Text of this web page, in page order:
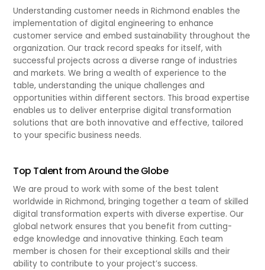
Understanding customer needs in Richmond enables the
implementation of digital engineering to enhance
customer service and embed sustainability throughout the
organization. Our track record speaks for itself, with
successful projects across a diverse range of industries
and markets. We bring a wealth of experience to the
table, understanding the unique challenges and
opportunities within different sectors. This broad expertise
enables us to deliver enterprise digital transformation
solutions that are both innovative and effective, tailored
to your specific business needs.
Top Talent from Around the Globe
We are proud to work with some of the best talent
worldwide in Richmond, bringing together a team of skilled
digital transformation experts with diverse expertise. Our
global network ensures that you benefit from cutting-
edge knowledge and innovative thinking. Each team
member is chosen for their exceptional skills and their
ability to contribute to your project’s success.